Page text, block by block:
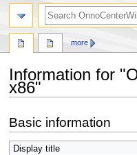
Information for
x86"
to
navigation
to
search
Basic information
Display title
more
search